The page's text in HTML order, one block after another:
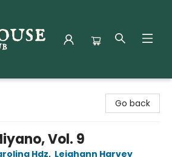
Go back
Vol. 9
Hdz, Leighann Harvey